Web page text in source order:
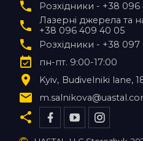
Розхідники - +38
Лазерні джерела та
+38 096 409 40 05
Розхідники - +38 097
пн-пт. 9:00-17:00
Kyiv Budivelniki lane,